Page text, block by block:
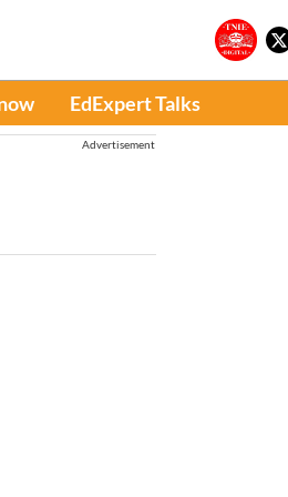
EdExpert Talks
Advertisement